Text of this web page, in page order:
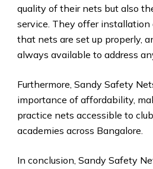
quality of their nets but also
service. They offer installation
that nets are set up properly,
always available to address
Furthermore, Sandy Safety
importance of affordability,
practice nets accessible to
academies across Bangalore.
In conclusion, Sandy Safety